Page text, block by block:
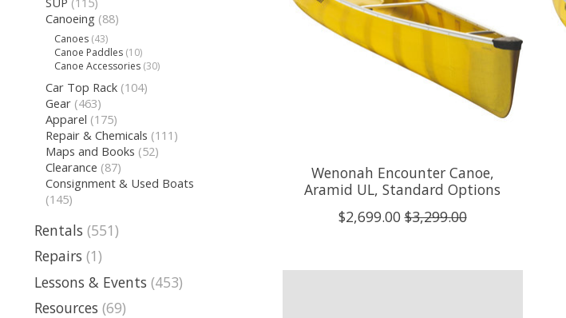
Canoeing (88)
Canoes (43)
Canoe Paddles (10)
Canoe Accessories (30)
Car Top Rack (104)
Gear (463)
Apparel (175)
Repair & Chemicals (111)
Maps and Books (52)
Clearance (87)
Consignment & Used Boats
(145)
Rentals (551)
Repairs (1)
Lessons & Events (453)
Resources (69)
Wenonah Encounter Canoe,
Aramid UL, Standard Options
$2,699.00 $3,299.00